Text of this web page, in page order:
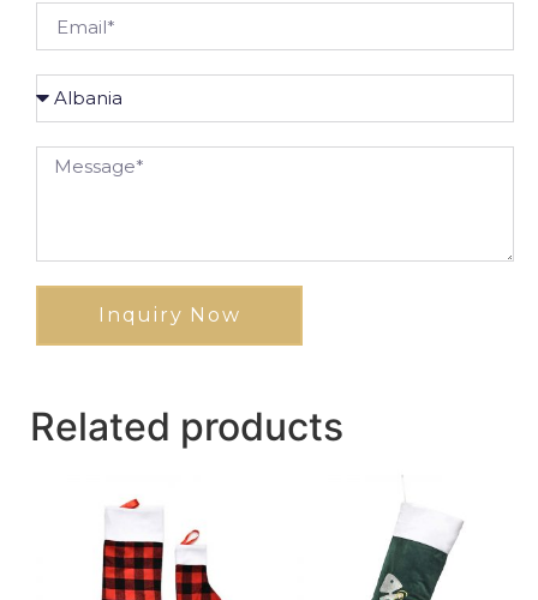
Inquiry Now
Related products